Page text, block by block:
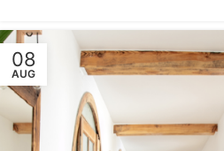
08
AUG